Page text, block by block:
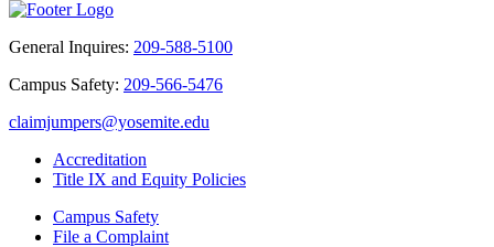
General Inquires: 209-588-5100
Campus Safety: 209-566-5476
claimjumpers@yosemite.edu
Accreditation
Title IX and Equity Policies
Campus Safety
File a Complaint